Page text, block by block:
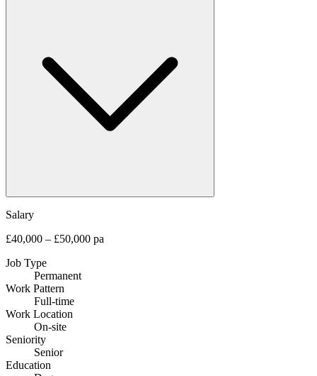
Salary
£40,000 – £50,000 pa
Job Type
Permanent
Work Pattern
Full-time
Work Location
On-site
Seniority
Senior
Education